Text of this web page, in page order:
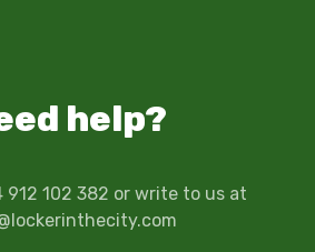
help?
912 102 382 or write to us at